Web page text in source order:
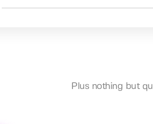
Plus nothing but